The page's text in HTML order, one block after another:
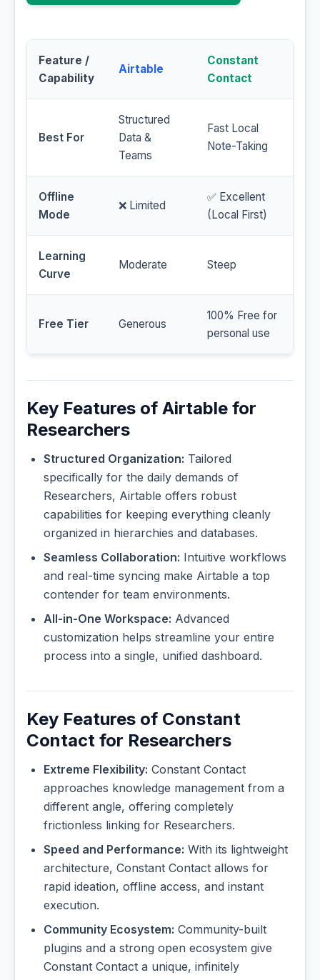
Feature /
Capability
Airtable
Constant
Contact
Best For
Structured
Data &
Teams
Fast Local
Note-Taking
Offline
Mode
❌ Limited
✅ Excellent
(Local First)
Learning
Curve
Moderate Steep
Free Tier Generous
100% Free for
personal use
Key Features of Airtable for
Researchers
Structured Organization: Tailored
specifically for the daily demands of
Researchers, Airtable offers robust
capabilities for keeping everything cleanly
organized in hierarchies and databases.
Seamless Collaboration: Intuitive workflows
and real-time syncing make Airtable a top
contender for team environments.
All-in-One Workspace: Advanced
customization helps streamline your entire
process into a single, unified dashboard.
Key Features of Constant
Contact for Researchers
Extreme Flexibility: Constant Contact
approaches knowledge management from a
different angle, offering completely
frictionless linking for Researchers.
Speed and Performance: With its lightweight
architecture, Constant Contact allows for
rapid ideation, offline access, and instant
execution.
Community Ecosystem: Community-built
plugins and a strong open ecosystem give
Constant Contact a unique, infinitely